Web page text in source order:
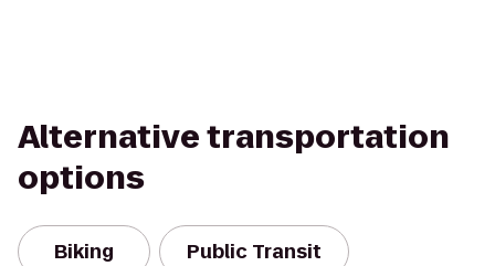
Alternative transportation
options
Biking Public Transit